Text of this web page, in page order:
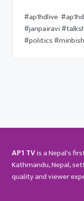
#ap1hdlive
#janpairavi
#politics
AP1 TVis a Nepal's
Kathmandu, Nepal,
quality and viewer